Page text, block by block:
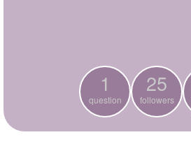
Create Poll
Create Page
1
question
25
followers